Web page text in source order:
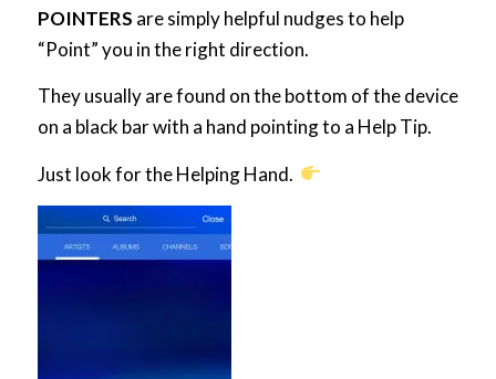
POINTERS are simply helpful nudges to help
“Point” you in the right direction.
They usually are found on the bottom of the device
on a black bar with a hand pointing to a Help Tip.
Just look for the Helping Hand.